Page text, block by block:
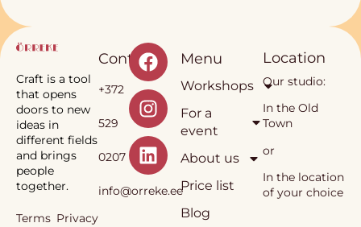
Craft is a tool
that opens
doors to new
ideas in
different fields
and brings
people
together.
Terms Privacy
Contact
+372
529
0207
info@orreke.ee
Menu
Workshops
For a
event
About us
Price list
Blog
Location
Our studio:
In the Old
Town
or
In the location
of your choice